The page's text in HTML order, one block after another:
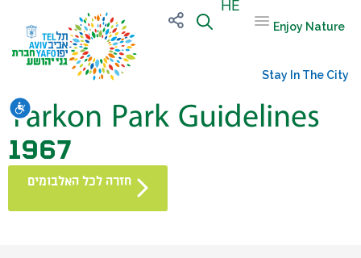
HE
Enjoy Nature
Stay In The City
Yarkon Park Guidelines
1967
חזרה לכל האלבומים